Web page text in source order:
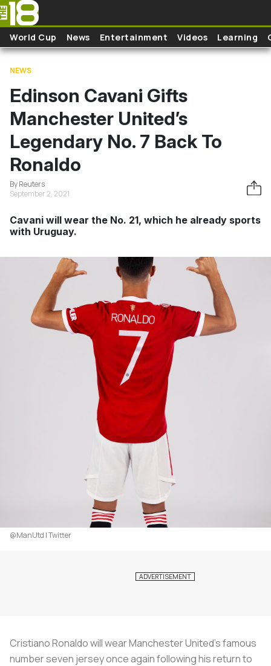
Skip to main content
World Cup News Entertainment Videos Learning
NEWS
Edinson Cavani Gifts
Manchester United’s
Legendary No. 7 Back To
Ronaldo
By Reuters
September 2, 2021
Cavani will wear the No. 21, which he already sports
with Uruguay.
@ManUtd | Twitter
Cristiano Ronaldo will wear Manchester United's famous
number seven jersey once again following his return to